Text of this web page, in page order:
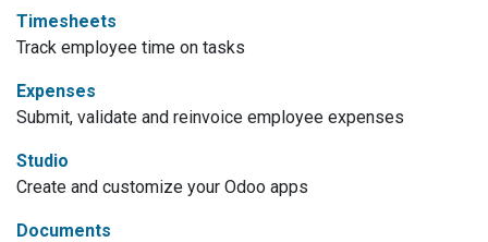
Timesheets
Track employee time on tasks
Expenses
Submit, validate and reinvoice employee expenses
Studio
Create and customize your Odoo apps
Documents